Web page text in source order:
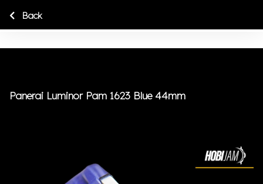
Panerai Luminor Pam 1623 Blue 44mm
Back